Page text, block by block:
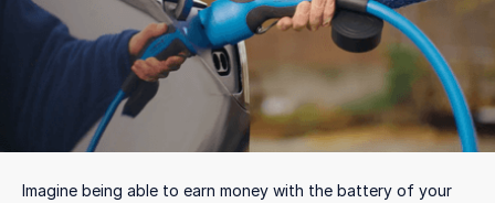
Imagine being able to earn money with the battery of your